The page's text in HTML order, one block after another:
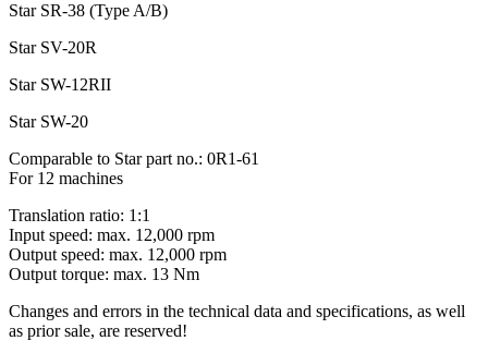
Star SR-38 (Type A/B)
Star SV-20R
Star SW-12RII
Star SW-20
Comparable to Star part no.: 0R1-61
For 12 machines
Translation ratio: 1:1
Input speed: max. 12,000 rpm
Output speed: max. 12,000 rpm
Output torque: max. 13 Nm
Changes and errors in the technical data and specifications, as well
as prior sale, are reserved!